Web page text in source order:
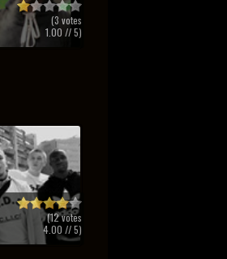
(3 votes
1.00 // 5)
(12votes
4.00 // 5)